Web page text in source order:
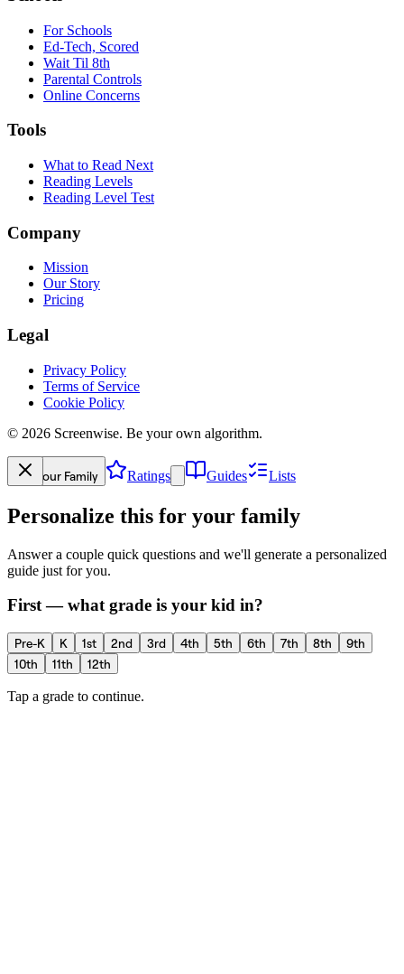
For Schools
Ed-Tech, Scored
Wait Til 8th
Parental Controls
Online Concerns
Tools
What to Read Next
Reading Levels
Reading Level Test
Company
Mission
Our Story
Pricing
Legal
Privacy Policy
Terms of Service
Cookie Policy
© 2026 Screenwise. Be your own algorithm.
Your Family Ratings Guides Lists
Personalize this for your family
Answer a couple quick questions and we'll generate a personalized
guide just for you.
First — what grade is your kid in?
Pre-K K 1st 2nd 3rd 4th 5th 6th 7th 8th
9th
10th
11th 12th
Tap a grade to continue.